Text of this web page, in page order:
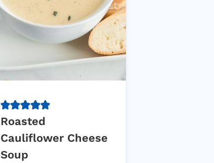
Roasted
Cauliflower Cheese
Soup